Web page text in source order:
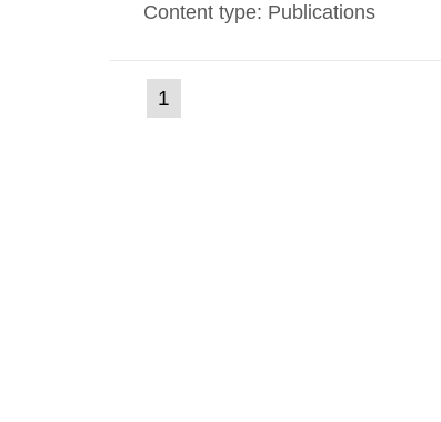
these pulses are focused,
Content type: Publications
Go
to
1